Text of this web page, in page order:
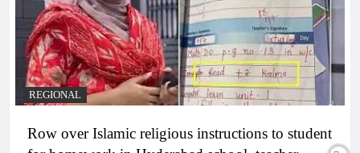
REGIONAL
Row over Islamic religious instructions to student